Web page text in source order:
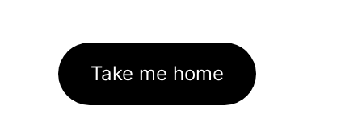
Take me home